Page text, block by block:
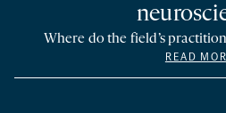
Where do the field’s
READ